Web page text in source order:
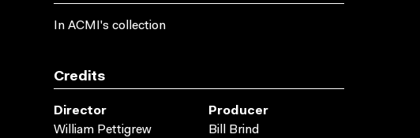
In ACMI's collection
Credits
Director
William Pettigrew
Producer
Bill Brind